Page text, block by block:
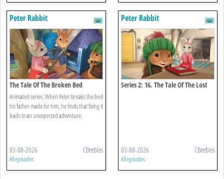
Peter Rabbit
The Tale Of The Broken Bed
Animated series. When Peter breaks the bed
his father made for him, he finds that fixing it
leads to an unexpected adventure.
03-08-2026 CBeebies
All episodes
Peter Rabbit
Series 2: 16. The Tale Of The Lost
03-08-2026 CBeebies
All episodes